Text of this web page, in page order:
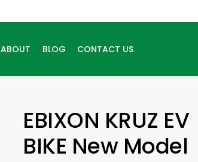
ABOUT BLOG CONTACT US
EBIXON KRUZ EV
BIKE New Model